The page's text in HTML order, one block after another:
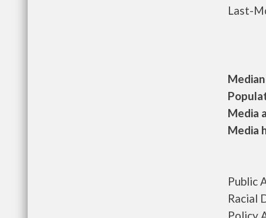
Last-
Media
Media
Public
Racial
Policy